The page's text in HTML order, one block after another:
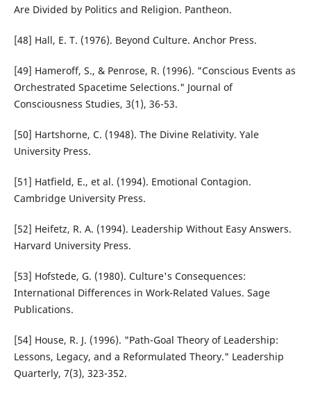
Are Divided by Politics and Religion. Pantheon.
[48] Hall, E. T. (1976). Beyond Culture. Anchor Press.
[49] Hameroff, S., & Penrose, R. (1996). "Conscious Events as
Orchestrated Spacetime Selections." Journal of
Consciousness Studies, 3(1), 36-53.
[50] Hartshorne, C. (1948). The Divine Relativity. Yale
University Press.
[51] Hatfield, E., et al. (1994). Emotional Contagion.
Cambridge University Press.
[52] Heifetz, R. A. (1994). Leadership Without Easy Answers.
Harvard University Press.
[53] Hofstede, G. (1980). Culture's Consequences:
International Differences in Work-Related Values. Sage
Publications.
[54] House, R. J. (1996). "Path-Goal Theory of Leadership:
Lessons, Legacy, and a Reformulated Theory." Leadership
Quarterly, 7(3), 323-352.